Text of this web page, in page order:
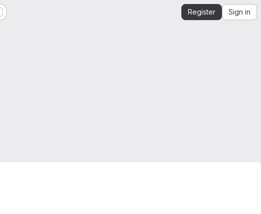
Register Sign in